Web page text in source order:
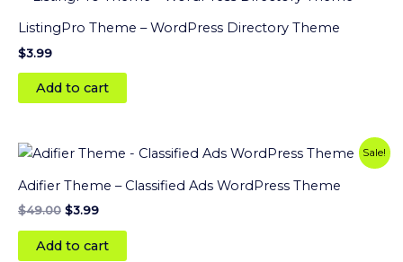
ListingPro Theme – WordPress Directory Theme
$3.99
Add to cart
Sale!
Adifier Theme – Classified Ads WordPress Theme
$49.00
Original
was:
$49.00.
$3.99
Current
is:
$3.99.
Add to cart